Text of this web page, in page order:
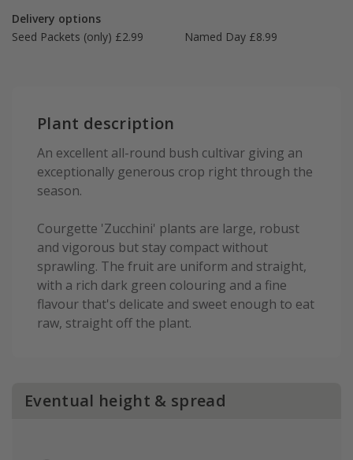
Delivery options
Seed Packets (only) £2.99
Named Day £8.99
Plant description
An excellent all-round bush cultivar giving an
exceptionally generous crop right through the
season.
Courgette 'Zucchini' plants are large, robust
and vigorous but stay compact without
sprawling. The fruit are uniform and straight,
with a rich dark green colouring and a fine
flavour that's delicate and sweet enough to eat
raw, straight off the plant.
Eventual height & spread